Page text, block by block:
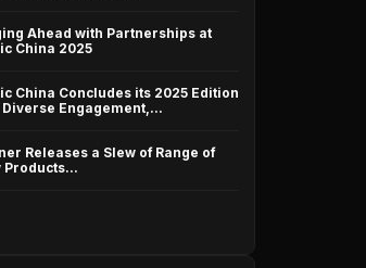
Ahead with Partnerships at
China 2025
China Concludes its 2025 Edition
Diverse Engagement,…
Releases a Slew of Range of
Products…